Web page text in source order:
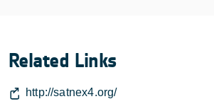
Related Links
http://satnex4.org/